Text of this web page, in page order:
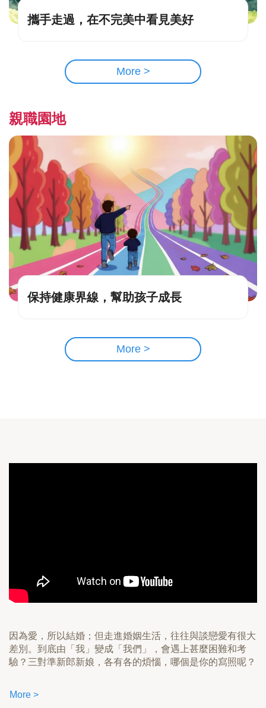
攜手走過，在不完美中看見美好
More >
親職園地
保持健康界線，幫助孩子成長
More >
因為愛，所以結婚；但走進婚姻生活，往往與談戀愛有很大
差別。到底由「我」變成「我們」，會遇上甚麼困難和考
驗？三對準新郎新娘，各有各的煩惱，哪個是你的寫照呢？
More >